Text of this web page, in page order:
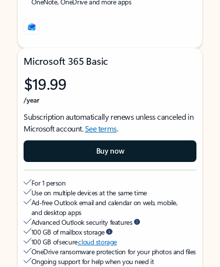
Microsoft 365 Basic
$19.99
/year
Subscription automatically renews unless canceled in
Microsoft account.See terms.
Buy now
For 1 person
Use on multiple devices at the same time
Ad-free Outlook email and calendar on web, mobile,
and desktop apps
Advanced Outlook security features
100 GB of mailbox storage
100 GB of securecloud storage
OneDrive ransomware protection for your photos and files
Ongoing support for help when you need it